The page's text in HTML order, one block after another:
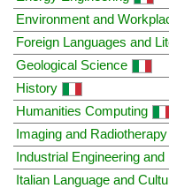
Environment and
Foreign Languages and
Geological Science
History
Humanities Computing
Imaging and
Industrial Engineering
Italian Language and